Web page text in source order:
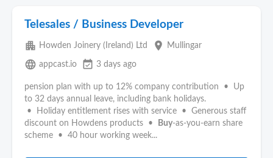
Telesales / Business Developer
apartment Howden Joinery (Ireland) Ltd place Mullingar
language appcast.io event_available 3 days ago
pension plan with up to 12% company contribution • Up
to 32 days annual leave, including bank holidays.
• Holiday entitlement rises with service • Generous staff
discount on Howdens products •
Buy‑as‑you‑earn share
scheme • 40 hour working week...